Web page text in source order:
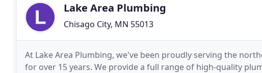
Lake Area Plumbing
Chisago City, MN 55013
At Lake Area Plumbing, we've been proudly serving the
for over 15 years. We provide a full range of high-quality